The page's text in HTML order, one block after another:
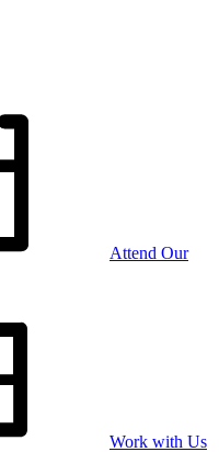
Attend Our
Work with Us